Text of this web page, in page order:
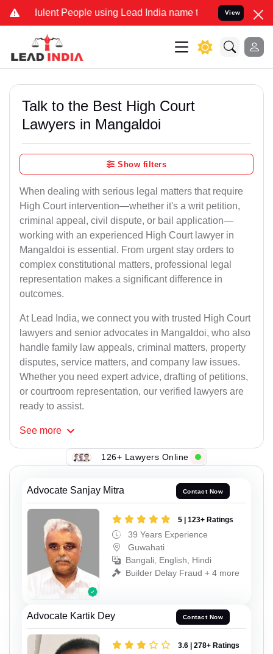
People using Lead India name to Resolve your Legal
View
Talk to the Best High Court
Lawyers in Mangaldoi
Show filters
When dealing with serious legal matters that require
High Court intervention—whether it's a writ petition,
criminal appeal, civil dispute, or bail application—
working with an experienced High Court lawyer in
Mangaldoi is essential. From urgent stay orders to
complex constitutional matters, professional legal
representation makes a significant difference in
outcomes.
At Lead India, we connect you with trusted High Court
lawyers and senior advocates in Mangaldoi, who also
handle family law appeals, criminal matters, property
disputes, service matters, and company law issues.
Whether you need expert advice, drafting of petitions,
or courtroom representation, our verified lawyers are
ready to assist.
See more
126+ Lawyers Online
Advocate Sanjay Mitra Contact Now
5 | 123+ Ratings
39 Years Experience
Guwahati
Bangali, English, Hindi
Builder Delay Fraud + 4 more
Advocate Kartik Dey Contact Now
3.6 | 278+ Ratings